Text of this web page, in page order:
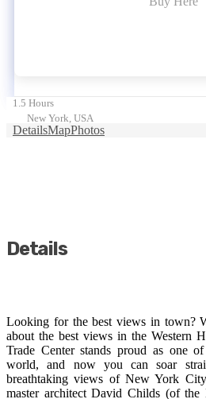
1.5 Hours
New York, USA
DetailsMapPhotos
Details
Looking for the best views in town?
about the best views in the Western
Trade Center stands proud as one
world, and now you can soar
breathtaking views of New York
master architect David Childs (of